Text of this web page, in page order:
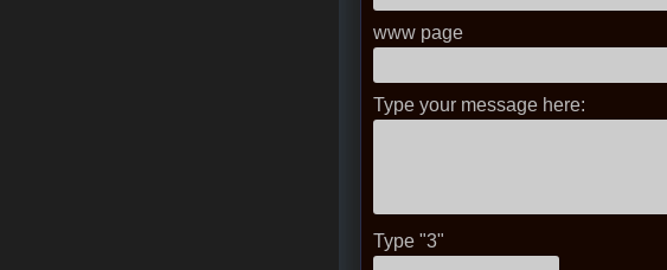
www page
Type your message here:
Type "3"